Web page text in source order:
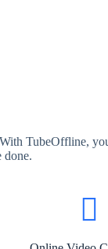
TubeOffline,
done.